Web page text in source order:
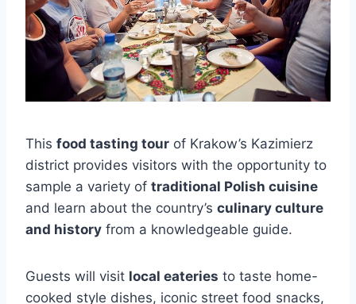
This food tasting tour of Krakow’s Kazimierz
district provides visitors with the opportunity to
sample a variety of traditional Polish cuisine
and learn about the country’s culinary culture
and history from a knowledgeable guide.
Guests will visit local eateries to taste home-
cooked style dishes, iconic street food snacks,